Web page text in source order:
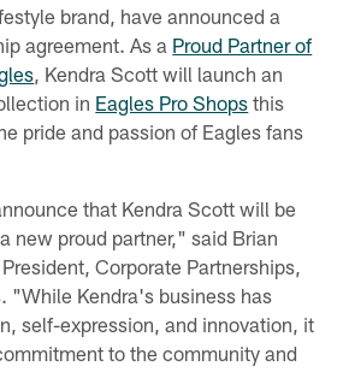
brand, have announced a
agreement. As a Proud Partner of
, Kendra Scott will launch an
in Eagles Pro Shops this
pride and passion of Eagles fans
that Kendra Scott will be
new proud partner," said Brian
Corporate Partnerships,
"While Kendra's business has
self-expression, and innovation, it
to the community and